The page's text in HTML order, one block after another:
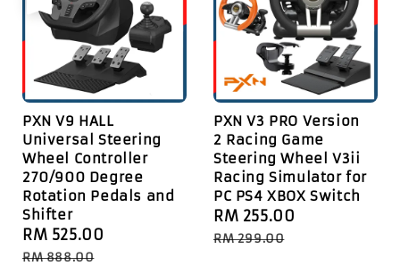
PXN V9 HALL
Universal Steering
Wheel Controller
270/900 Degree
Rotation Pedals and
Shifter
Sale
price
RM 525.00
RM 888.00
PXN V3 PRO Version
2 Racing Game
Steering Wheel V3ii
Racing Simulator for
PC PS4 XBOX Switch
Sale
price
RM 255.00
RM 299.00